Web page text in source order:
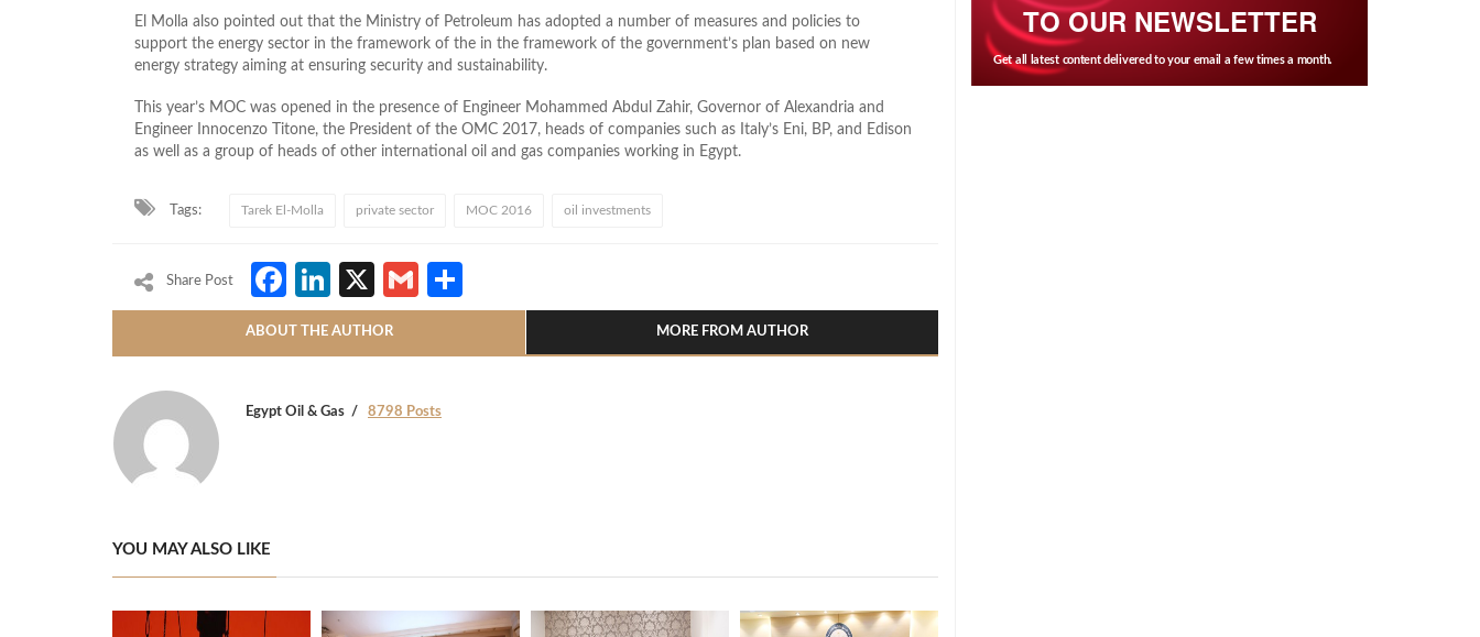
El Molla also pointed out that the Ministry of Petroleum has adopted a number of measures and policies to
support the energy sector in the framework of the in the framework of the government’s plan based on new
energy strategy aiming at ensuring security and sustainability.
This year’s MOC was opened in the presence of Engineer Mohammed Abdul Zahir, Governor of Alexandria and
Engineer Innocenzo Titone, the President of the OMC 2017, heads of companies such as Italy’s Eni, BP, and Edison
as well as a group of heads of other international oil and gas companies working in Egypt.
Tags: Tarek El-Molla private sector MOC 2016 oil investments
Share Post Facebook
LinkedIn
X Gmail
ABOUT THE AUTHOR MORE FROM AUTHOR
Egypt Oil & Gas 8798 Posts
YOU MAY ALSO LIKE
TO OUR NEWSLETTER
Get all latest content delivered to your email a few times a month.